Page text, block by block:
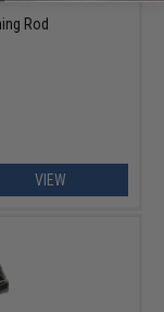
Rod
VIEW